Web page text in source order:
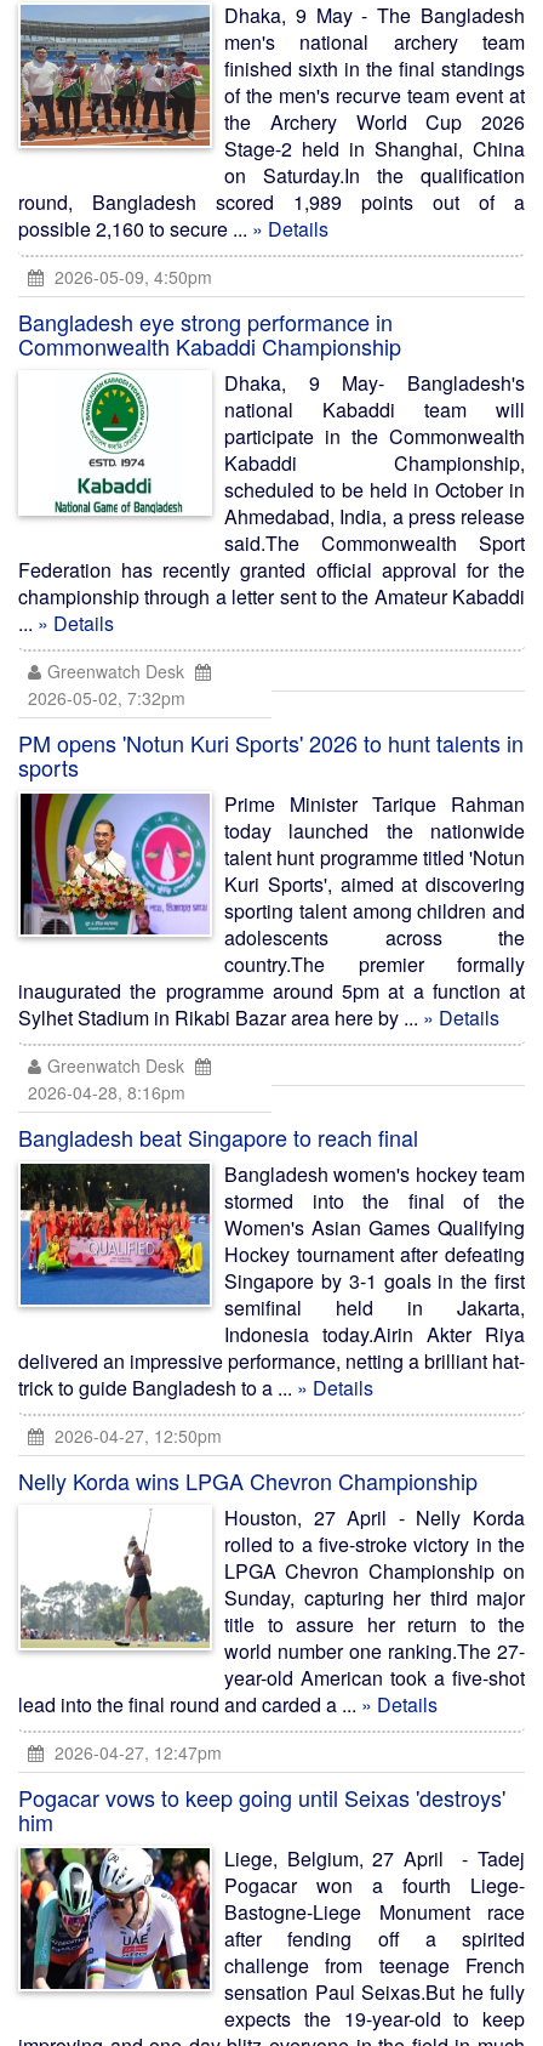
Dhaka, 9 May - The Bangladesh
men's national archery team
finished sixth in the final standings
of the men's recurve team event at
the Archery World Cup 2026
Stage-2 held in Shanghai, China
on Saturday.In the qualification
round, Bangladesh scored 1,989 points out of a
possible 2,160 to secure ... » Details
2026-05-09, 4:50pm
Bangladesh eye strong performance in
Commonwealth Kabaddi Championship
Dhaka, 9 May- Bangladesh's
national Kabaddi team will
participate in the Commonwealth
Kabaddi Championship,
scheduled to be held in October in
Ahmedabad, India, a press release
said.The Commonwealth Sport
Federation has recently granted official approval for the
championship through a letter sent to the Amateur Kabaddi
... » Details
Greenwatch Desk
2026-05-02, 7:32pm
PM opens 'Notun Kuri Sports' 2026 to hunt talents in
sports
Prime Minister Tarique Rahman
today launched the nationwide
talent hunt programme titled 'Notun
Kuri Sports', aimed at discovering
sporting talent among children and
adolescents across the
country.The premier formally
inaugurated the programme around 5pm at a function at
Sylhet Stadium in Rikabi Bazar area here by ... » Details
Greenwatch Desk
2026-04-28, 8:16pm
Bangladesh beat Singapore to reach final
Bangladesh women's hockey team
stormed into the final of the
Women's Asian Games Qualifying
Hockey tournament after defeating
Singapore by 3-1 goals in the first
semifinal held in Jakarta,
Indonesia today.Airin Akter Riya
delivered an impressive performance, netting a brilliant hat-
trick to guide Bangladesh to a ... » Details
2026-04-27, 12:50pm
Nelly Korda wins LPGA Chevron Championship
Houston, 27 April - Nelly Korda
rolled to a five-stroke victory in the
LPGA Chevron Championship on
Sunday, capturing her third major
title to assure her return to the
world number one ranking.The 27-
year-old American took a five-shot
lead into the final round and carded a ... » Details
2026-04-27, 12:47pm
Pogacar vows to keep going until Seixas 'destroys'
him
Liege, Belgium, 27 April - Tadej
Pogacar won a fourth Liege-
Bastogne-Liege Monument race
after fending off a spirited
challenge from teenage French
sensation Paul Seixas.But he fully
expects the 19-year-old to keep